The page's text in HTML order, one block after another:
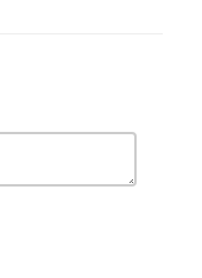
video is strictly at
damages or losses.
care and
by our actors
care, and